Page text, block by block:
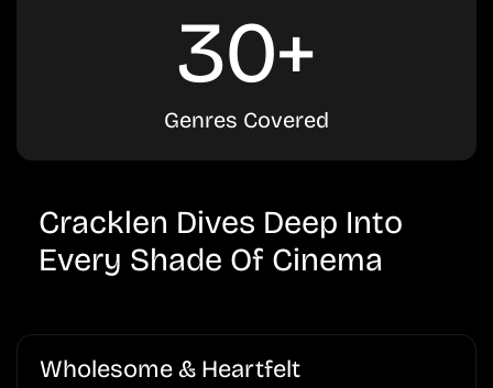
30+
Genres Covered
Cracklen Dives Deep Into
Every Shade Of Cinema
Wholesome & Heartfelt